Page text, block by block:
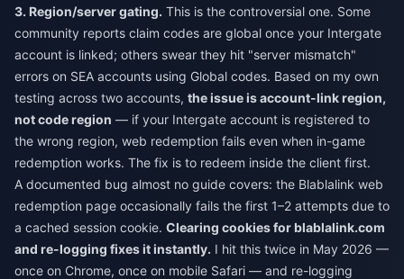
3. Region/server gating. This is the controversial one. Some
community reports claim codes are global once your Intergate
account is linked; others swear they hit "server mismatch"
errors on SEA accounts using Global codes. Based on my own
testing across two accounts, the issue is account-link region,
not code region — if your Intergate account is registered to
the wrong region, web redemption fails even when in-game
redemption works. The fix is to redeem inside the client first.
A documented bug almost no guide covers: the Blablalink web
redemption page occasionally fails the first 1–2 attempts due to
a cached session cookie. Clearing cookies for blablalink.com
and re-logging fixes it instantly. I hit this twice in May 2026 —
once on Chrome, once on mobile Safari — and re-logging